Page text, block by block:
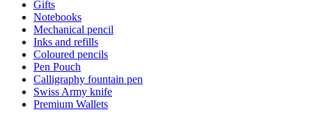
Gifts
Notebooks
Mechanical pencil
Inks and refills
Coloured pencils
Pen Pouch
Calligraphy fountain pen
Swiss Army knife
Premium Wallets